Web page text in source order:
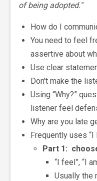
of being adopted."
How do I
You need to feel
assertive about
Use clear
Don't make the
Using “Why?”
listener feel
Why are you late
Frequently uses
Part 1:
“I feel”, “I
Usually the